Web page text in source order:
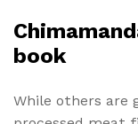
book
While others are